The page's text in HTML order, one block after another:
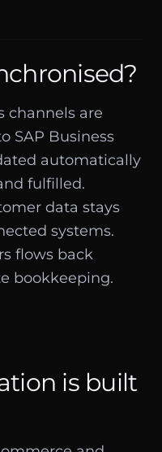
channels are
SAP Business
automatically
fulfilled.
data stays
systems.
flows back
bookkeeping.
is built